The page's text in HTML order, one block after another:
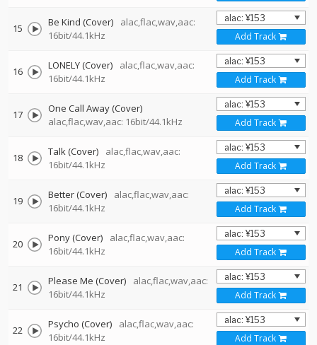
15 Be Kind (Cover)
alac,flac,wav,aac:
16bit/44.1kHz
Add Track
16 LONELY (Cover)
alac,flac,wav,aac:
16bit/44.1kHz
Add Track
17
One Call Away (Cover)
alac,flac,wav,aac: 16bit/44.1kHz
Add Track
18 Talk (Cover)
alac,flac,wav,aac:
16bit/44.1kHz
Add Track
19 Better (Cover)
alac,flac,wav,aac:
16bit/44.1kHz
Add Track
20 Pony (Cover)
alac,flac,wav,aac:
16bit/44.1kHz
Add Track
21 Please Me (Cover)
alac,flac,wav,aac:
16bit/44.1kHz
Add Track
22 Psycho (Cover)
alac,flac,wav,aac:
16bit/44.1kHz
Add Track